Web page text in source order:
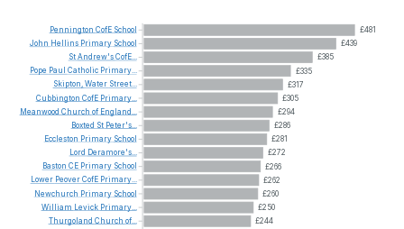
£481
£439
£385
£335
£317
£305
£294
£286
£281
£272
£266
£262
£260
£250
£244
Pennington CofE School
John Hellins Primary School
StAndrew'sCofE...
Pope Paul Catholic Primary...
Skipton,Water Street...
Cubbington CofE Primary...
Meanwood Church of England...
Boxted St Peter's...
Eccleston Primary School
Lord Deramore's...
Baston CE Primary School
Lower PeoverCofE Primary...
Newchurch Primary School
William Levick Primary...
Thurgoland Church of...